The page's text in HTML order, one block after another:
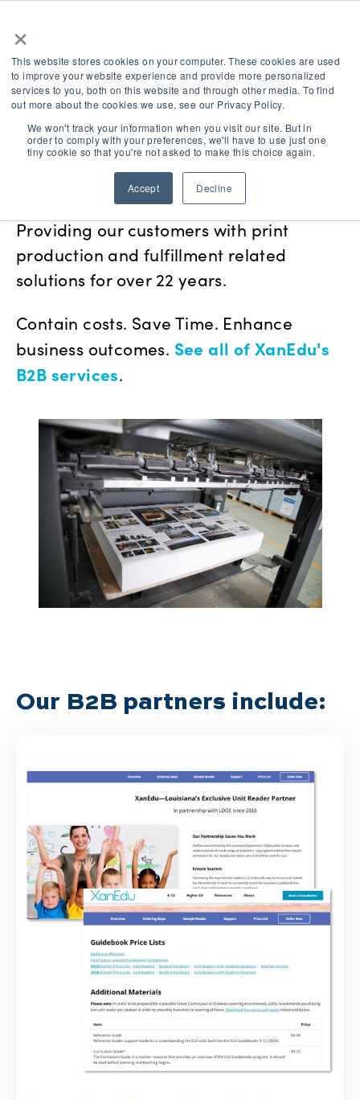
×
This website stores cookies on your computer. These cookies are used
to improve your website experience and provide more personalized
services to you, both on this website and through other media. To find
out more about the cookies we use, see our Privacy Policy.
We won't track your information when you visit our site. But in
order to comply with your preferences, we'll have to use just one
tiny cookie so that you're not asked to make this choice again.
Accept Decline
Education, Curriculum &
Business Services
Providing our customers with print
production and fulfillment related
solutions for over 22 years.
Contain costs. Save Time. Enhance
business outcomes. See all of XanEdu's
B2B services.
Our B2B partners include: